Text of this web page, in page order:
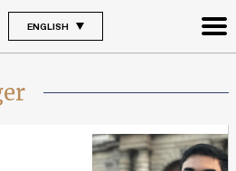
ENGLISH